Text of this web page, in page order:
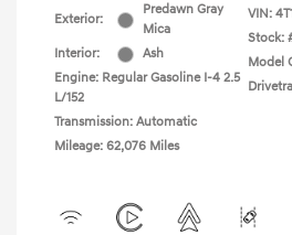
Exterior:
Predawn Gray
Mica
Interior:
Ash
Engine: Regular Gasoline I-4 2.5
L/152
Transmission: Automatic
Mileage: 62,076 Miles
VIN:
Stock:
Model